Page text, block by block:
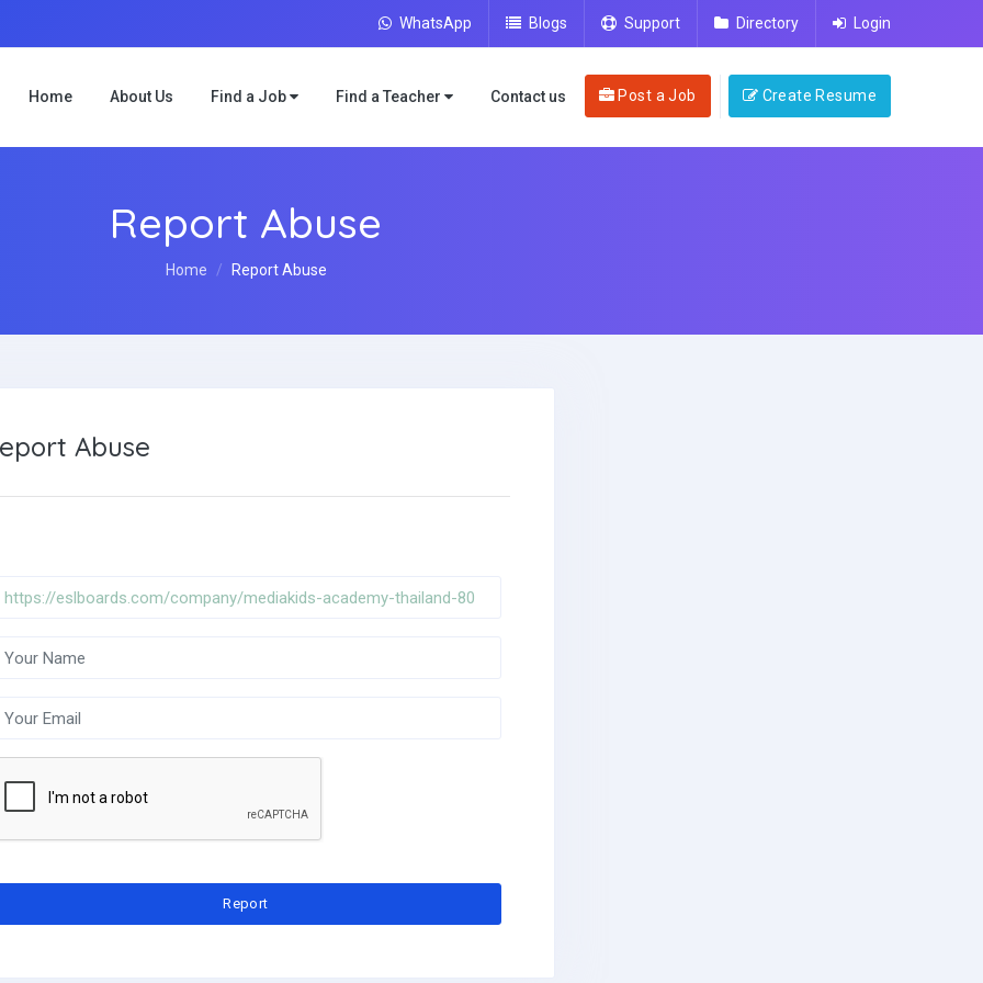
WhatsApp Blogs Support Directory Login
Home About Us Find a Job Find a Teacher Contact us Post a Job Create Resume
Report Abuse
Home Report Abuse
Abuse